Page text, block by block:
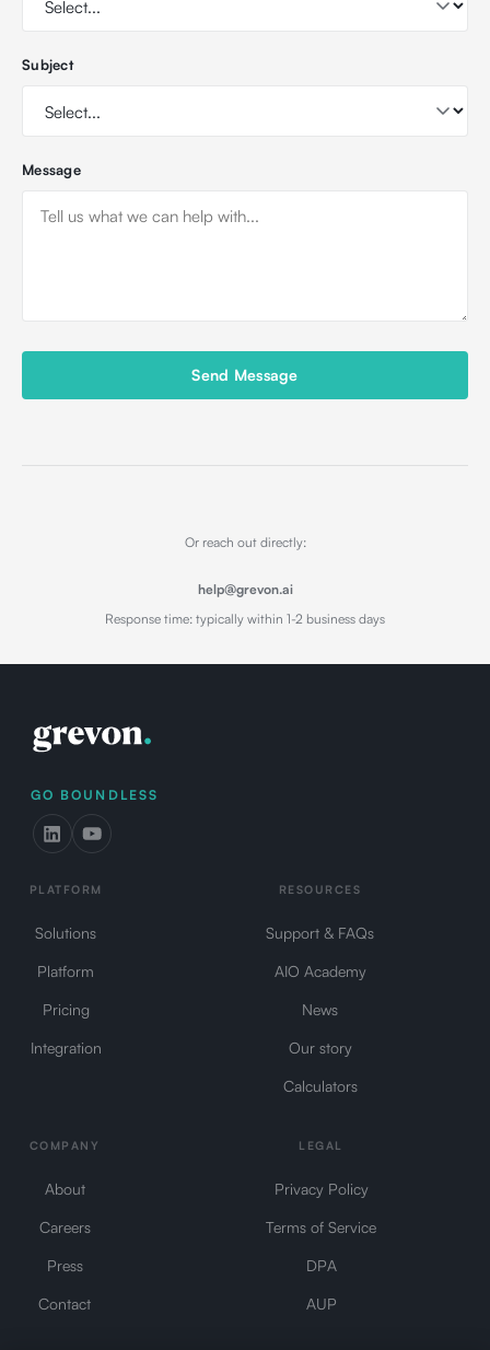
Subject
Message
Send Message
Or reach out directly:
help@grevon.ai
Response time: typically within 1-2 business days
GO BOUNDLESS
PLATFORM
Solutions
Platform
Pricing
Integration
RESOURCES
Support & FAQs
AIO Academy
News
Our story
Calculators
COMPANY
About
Careers
Press
Contact
LEGAL
Privacy Policy
Terms of Service
DPA
AUP